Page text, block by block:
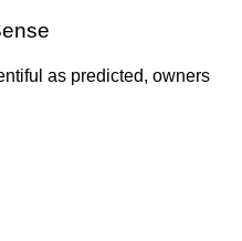
as predicted, owners